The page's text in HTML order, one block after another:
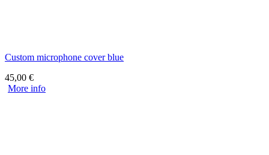
Custom microphone cover blue
45,00 €
More info